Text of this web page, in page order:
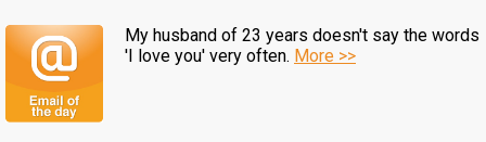
My husband of 23 years doesn't say the words
'I love you' very often. More >>